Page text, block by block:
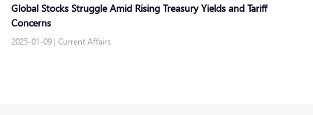
Global Stocks Struggle Amid Rising Treasury Yields and Tariff
Concerns
2025-01-09 | Current Affairs